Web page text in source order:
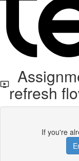
refresh
If you're